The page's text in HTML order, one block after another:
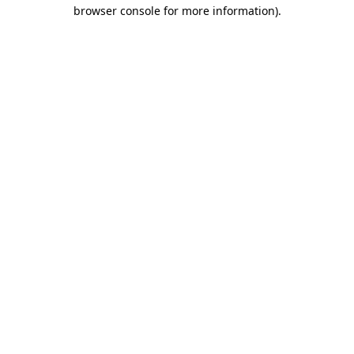
browser console for more information).